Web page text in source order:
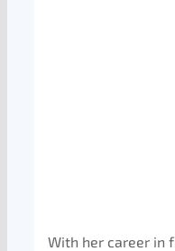
With her career in